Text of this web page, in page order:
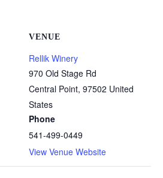
VENUE
Rellik Winery
970 Old Stage Rd
Central Point, 97502 United
States
Phone
541-499-0449
View Venue Website